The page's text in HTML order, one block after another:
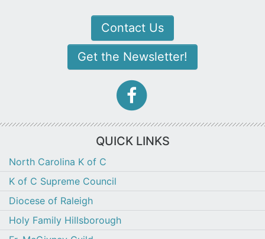
Contact Us
Get the Newsletter!
icon
QUICK LINKS
North Carolina K of C
K of C Supreme Council
Diocese of Raleigh
Holy Family Hillsborough